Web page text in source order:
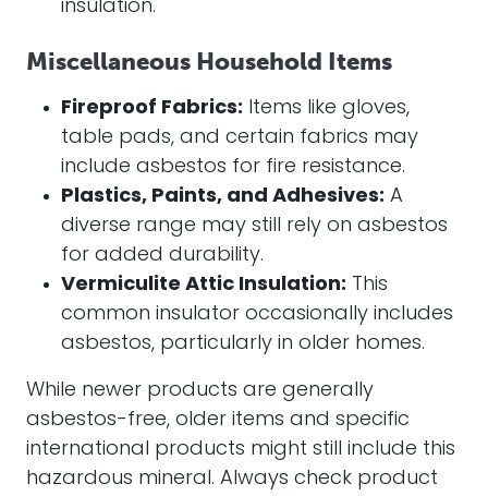
insulation.
Miscellaneous Household Items
Fireproof Fabrics: Items like gloves,
table pads, and certain fabrics may
include asbestos for fire resistance.
Plastics, Paints, and Adhesives: A
diverse range may still rely on asbestos
for added durability.
Vermiculite Attic Insulation: This
common insulator occasionally includes
asbestos, particularly in older homes.
While newer products are generally
asbestos-free, older items and specific
international products might still include this
hazardous mineral. Always check product